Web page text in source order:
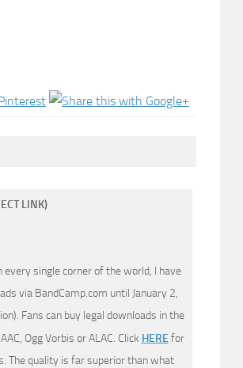
LINK)
single corner of the world, I have
via BandCamp.com until January 2,
Fans can buy legal downloads in the
Ogg Vorbis or ALAC. Click HEREfor
The quality is far superior than what